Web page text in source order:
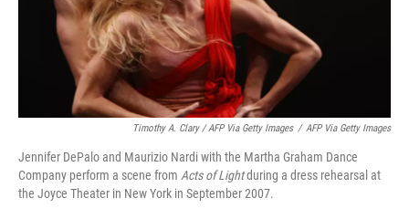
Timothy A. Clary / AFP Via Getty Images / AFP Via Getty Images
Jennifer DePalo and Maurizio Nardi with the Martha Graham Dance
Company perform a scene from Acts of Lightduring a dress rehearsal at
the Joyce Theater in New York in September 2007.